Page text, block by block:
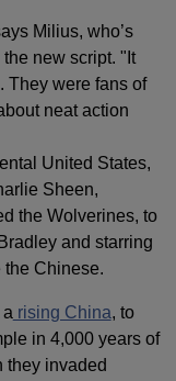
Milius, who’s
new script. "It
They were fans of
neat action
United States,
Sheen,
the Wolverines, to
and starring
the Chinese.
rising China, to
in 4,000 years of
they invaded